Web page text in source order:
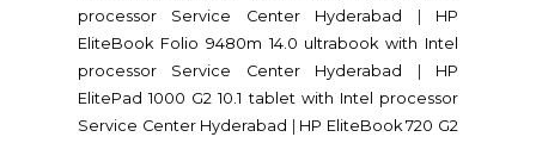
processor Service Center Hyderabad
HP
EliteBook Folio 9480m 14.0 ultrabook with Intel
processor Service Center Hyderabad
HP
ElitePad 1000 G2 10.1 tablet with Intel processor
Service Center Hyderabad
HP EliteBook 720 G2